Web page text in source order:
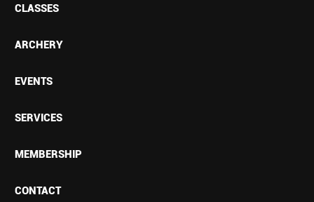
CLASSES
ARCHERY
EVENTS
SERVICES
MEMBERSHIP
CONTACT